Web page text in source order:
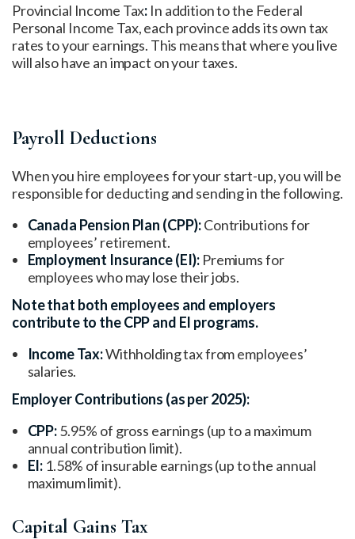
Provincial Income Tax: In addition to the Federal
Personal Income Tax, each province adds its own tax
rates to your earnings. This means that where you live
will also have an impact on your taxes.
Payroll Deductions
When you hire employees for your start-up, you will be
responsible for deducting and sending in the following.
Canada Pension Plan (CPP):Contributions for
employees’ retirement.
Employment Insurance (EI): Premiums for
employees who may lose their jobs.
Note that both employees and employers
contribute to the CPP and EI programs.
Income Tax:Withholding tax from employees’
salaries.
Employer Contributions (as per 2025):
CPP:5.95% of gross earnings (up to a maximum
annual contribution limit).
EI: 1.58% of insurable earnings (up to the annual
maximum limit).
Capital Gains Tax